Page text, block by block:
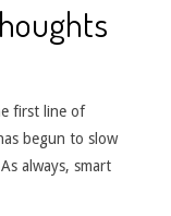
first line of
begun to slow
always, smart